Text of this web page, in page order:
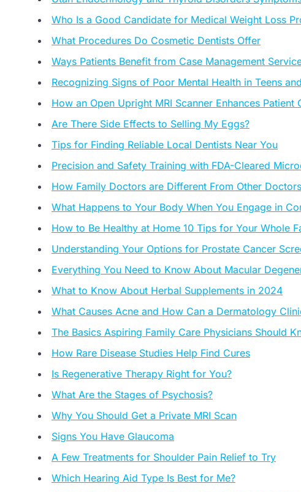
Who Is a Good Candidate for Medical Weight Loss
What Procedures Do Cosmetic Dentists Offer
Ways Patients Benefit from Case Management
Recognizing Signs of Poor Mental Health in Teens
How an Open Upright MRI Scanner Enhances
Are There Side Effects to Selling My Eggs?
Tips for Finding Reliable Local Dentists Near You
Precision and Safety Training with FDA-Cleared
How Family Doctors are Different From Other Doctors
What Happens to Your Body When You Engage in
How to Be Healthy at Home 10 Tips for Your Whole
Understanding Your Options for Prostate Cancer
Everything You Need to Know About Macular
What to Know About Herbal Supplements in 2024
What Causes Acne and How Can a Dermatology
The Basics Aspiring Family Care Physicians Should
How Rare Disease Studies Help Find Cures
Is Regenerative Therapy Right for You?
What Are the Stages of Psychosis?
Why You Should Get a Private MRI Scan
Signs You Have Glaucoma
A Few Treatments for Shoulder Pain Relief to Try
Which Hearing Aid Type Is Best for Me?